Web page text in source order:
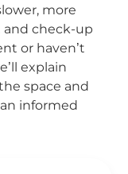
more
check-up
or haven’t
explain
space and
informed